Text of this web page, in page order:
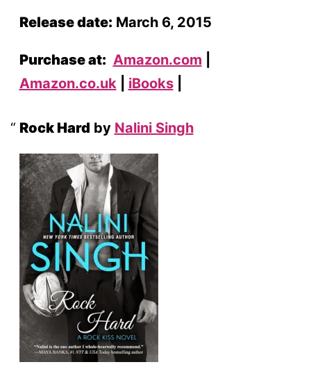
Release date: March 6, 2015
Purchase at: Amazon.com
Amazon.co.uk
iBooks|
Rock Hard by Nalini Singh